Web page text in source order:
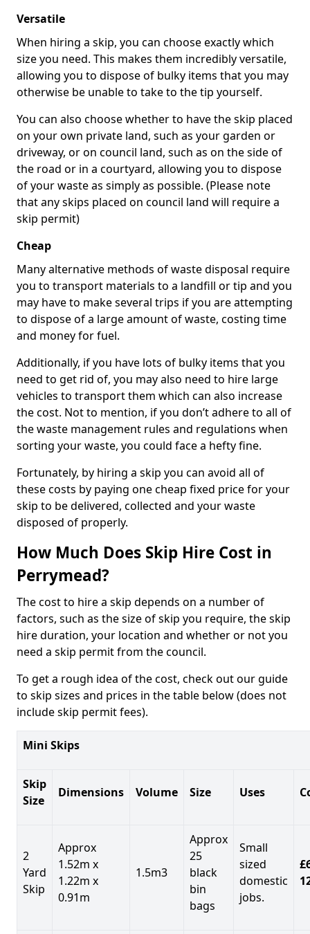
Versatile
When hiring a skip, you can choose exactly which
size you need. This makes them incredibly versatile,
allowing you to dispose of bulky items that you may
otherwise be unable to take to the tip yourself.
You can also choose whether to have the skip placed
on your own private land, such as your garden or
driveway, or on council land, such as on the side of
the road or in a courtyard, allowing you to dispose
of your waste as simply as possible. (Please note
that any skips placed on council land will require a
skip permit)
Cheap
Many alternative methods of waste disposal require
you to transport materials to a landfill or tip and you
may have to make several trips if you are attempting
to dispose of a large amount of waste, costing time
and money for fuel.
Additionally, if you have lots of bulky items that you
need to get rid of, you may also need to hire large
vehicles to transport them which can also increase
the cost. Not to mention, if you don’t adhere to all of
the waste management rules and regulations when
sorting your waste, you could face a hefty fine.
Fortunately, by hiring a skip you can avoid all of
these costs by paying one cheap fixed price for your
skip to be delivered, collected and your waste
disposed of properly.
How Much Does Skip Hire Cost in
Perrymead?
The cost to hire a skip depends on a number of
factors, such as the size of skip you require, the skip
hire duration, your location and whether or not you
need a skip permit from the council.
To get a rough idea of the cost, check out our guide
to skip sizes and prices in the table below (does not
include skip permit fees).
Mini Skips
Skip
Size
Dimensions Volume Size Uses
2
Yard
Skip
Approx
1.52m x
1.22m x
0.91m
1.5m3
Approx
25
black
bin
bags
Small
sized
domestic
jobs.